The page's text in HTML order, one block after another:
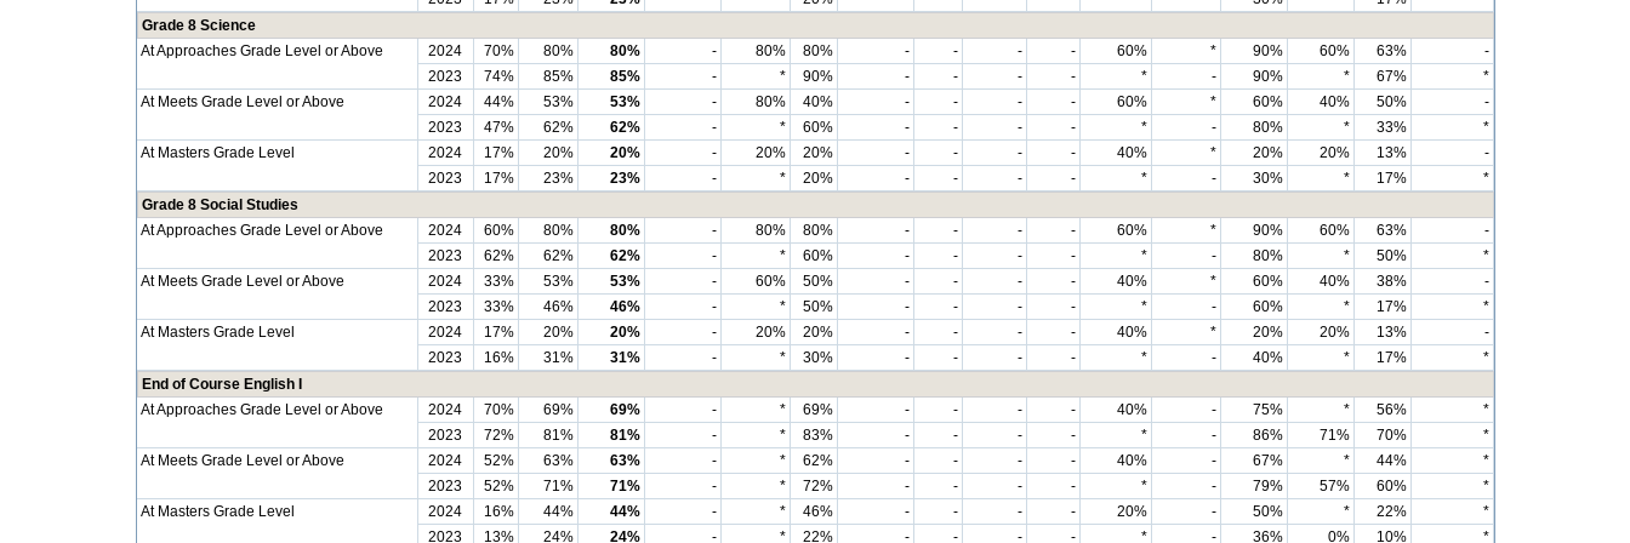
Grade 8 Science
At Approaches Grade Level or Above
2024 70% 80% 80% - 80% 80% - - - - 60% * 90% 60% 63%
-
2023
74% 85% 85% - * 90% - - - - * - 90% * 67%
*
At Meets Grade Level or Above
2024 44% 53% 53% - 80% 40% - - - - 60% * 60% 40% 50%
-
2023
47% 62% 62% - * 60% - - - - * - 80% * 33%
*
At Masters Grade Level
2024 17% 20% 20% - 20% 20% - - - - 40% * 20% 20% 13%
-
2023
17% 23% 23% - * 20% - - - - * - 30% * 17%
*
Grade 8 Social Studies
At Approaches Grade Level or Above
2024 60% 80% 80% - 80% 80% - - - - 60% * 90% 60% 63%
-
2023
62% 62% 62% - * 60% - - - - * - 80% * 50%
*
At Meets Grade Level or Above
2024 33% 53% 53% - 60% 50% - - - - 40% * 60% 40% 38%
-
2023
33% 46% 46% - * 50% - - - - * - 60% * 17%
*
At Masters Grade Level
2024 17% 20% 20% - 20% 20% - - - - 40% * 20% 20% 13%
-
2023
16% 31% 31% - * 30% - - - - * - 40% * 17%
*
End of Course English I
At Approaches Grade Level or Above
2024 70% 69% 69% - * 69% - - - - 40% - 75% * 56%
*
2023
72% 81% 81% - * 83% - - - - * - 86% 71% 70%
*
At Meets Grade Level or Above
2024 52% 63% 63% - * 62% - - - - 40% - 67% * 44%
*
2023
52% 71% 71% - * 72% - - - - * - 79% 57% 60%
*
At Masters Grade Level
2024 16% 44% 44% - * 46% - - - - 20% - 50% * 22%
*
2023
13% 24% 24% - * 22% - - - - * - 36% 0% 10% *